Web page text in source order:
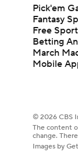
Pick'em
Fantasy
Free
Betting
March
Mobile
© 2026 CBS
The content
change.
Images by